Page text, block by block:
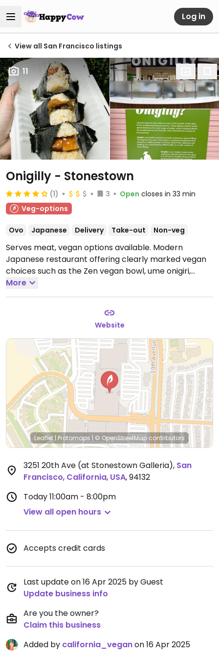
Log in
View all San Francisco listings
11
Onigilly - Stonestown
(1) 3 Open closes in 33 min
Veg-options
Ovo Japanese Delivery Take-out Non-veg
Serves meat, vegan options available. Modern
Japanese restaurant offering clearly marked vegan
choices such as the Zen vegan bowl, ume onigiri,
teriyaki tofu onigiri, miso eggplant onigiri, hijiki
seaweed onigiri and kabocha croquettes.Open Mon-
More
Website
Leaflet | Protomaps | © OpenStreetMapcontributors
3251 20th Ave (at Stonestown Galleria), San
Francisco, California, USA,94132
Today11:00am - 8:00pm
View all open hours
Accepts credit cards
Last update on 16 Apr 2025 by Guest
Update business info
Are you the owner?
Claim this business
Added by california_veganon 16 Apr 2025